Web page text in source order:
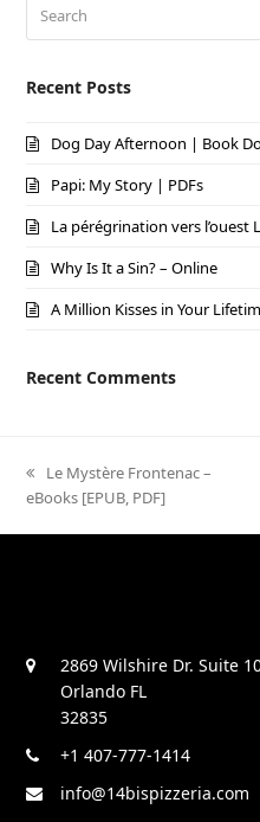
Recent Posts
Dog Day Afternoon | Book
Papi: My Story | PDFs
La pérégrination vers l’ouest
Why Is It a Sin? – Online
A Million Kisses in Your
Recent Comments
previous
post:
Le Mystère Frontenac –
eBooks [EPUB, PDF]
2869 Wilshire Dr. Suite
Orlando FL
32835
+1 407-777-1414
info@14bispizzeria.com